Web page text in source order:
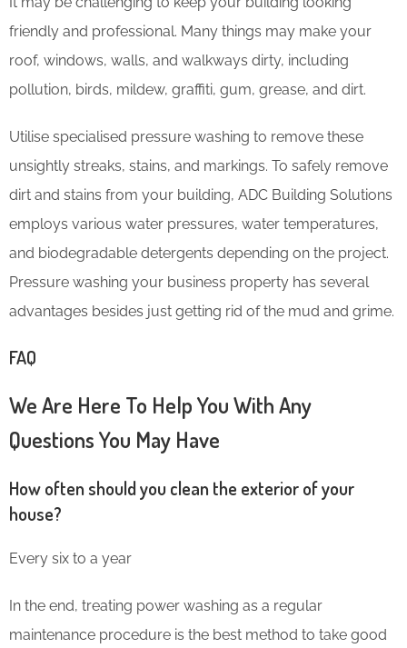
friendly and professional. Many things may make your
roof, windows, walls, and walkways dirty, including
pollution, birds, mildew, graffiti, gum, grease, and dirt.
Utilise specialised pressure washing to remove these
unsightly streaks, stains, and markings. To safely remove
dirt and stains from your building, ADC Building Solutions
employs various water pressures, water temperatures,
and biodegradable detergents depending on the project.
Pressure washing your business property has several
advantages besides just getting rid of the mud and grime.
FAQ
We Are Here To Help You With Any
Questions You May Have
How often should you clean the exterior of your
house?
Every six to a year
In the end, treating power washing as a regular
maintenance procedure is the best method to take good